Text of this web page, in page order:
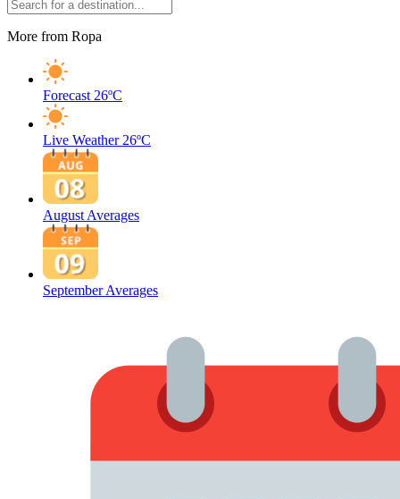
More from Ropa
Forecast 26ºC
Live Weather 26ºC
August Averages
September Averages